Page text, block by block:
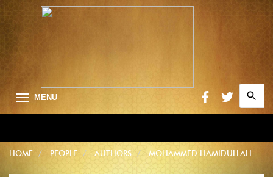
MENU
for:
HOME PEOPLE AUTHORS MOHAMMED HAMIDULLAH